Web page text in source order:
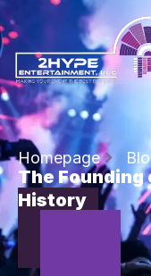
Homepage
The Founding
History